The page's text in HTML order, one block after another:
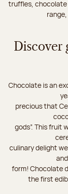
truffles, chocolate
Chocolate is an
precious that
gods”. This fruit
culinary delight
form! Chocolate
the first